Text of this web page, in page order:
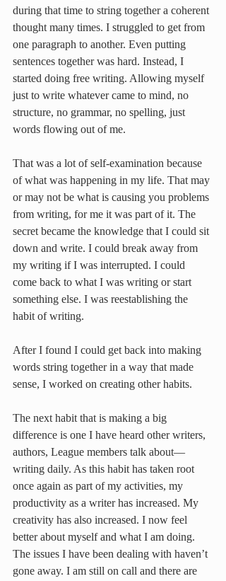
during that time to string together a coherent
thought many times. I struggled to get from
one paragraph to another. Even putting
sentences together was hard. Instead, I
started doing free writing. Allowing myself
just to write whatever came to mind, no
structure, no grammar, no spelling, just
words flowing out of me.
That was a lot of self-examination because
of what was happening in my life. That may
or may not be what is causing you problems
from writing, for me it was part of it. The
secret became the knowledge that I could sit
down and write. I could break away from
my writing if I was interrupted. I could
come back to what I was writing or start
something else. I was reestablishing the
habit of writing.
After I found I could get back into making
words string together in a way that made
sense, I worked on creating other habits.
The next habit that is making a big
difference is one I have heard other writers,
authors, League members talk about—
writing daily. As this habit has taken root
once again as part of my activities, my
productivity as a writer has increased. My
creativity has also increased. I now feel
better about myself and what I am doing.
The issues I have been dealing with haven’t
gone away. I am still on call and there are